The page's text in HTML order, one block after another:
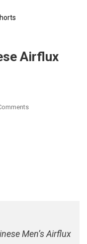
Airflux
On
Men’s Airflux